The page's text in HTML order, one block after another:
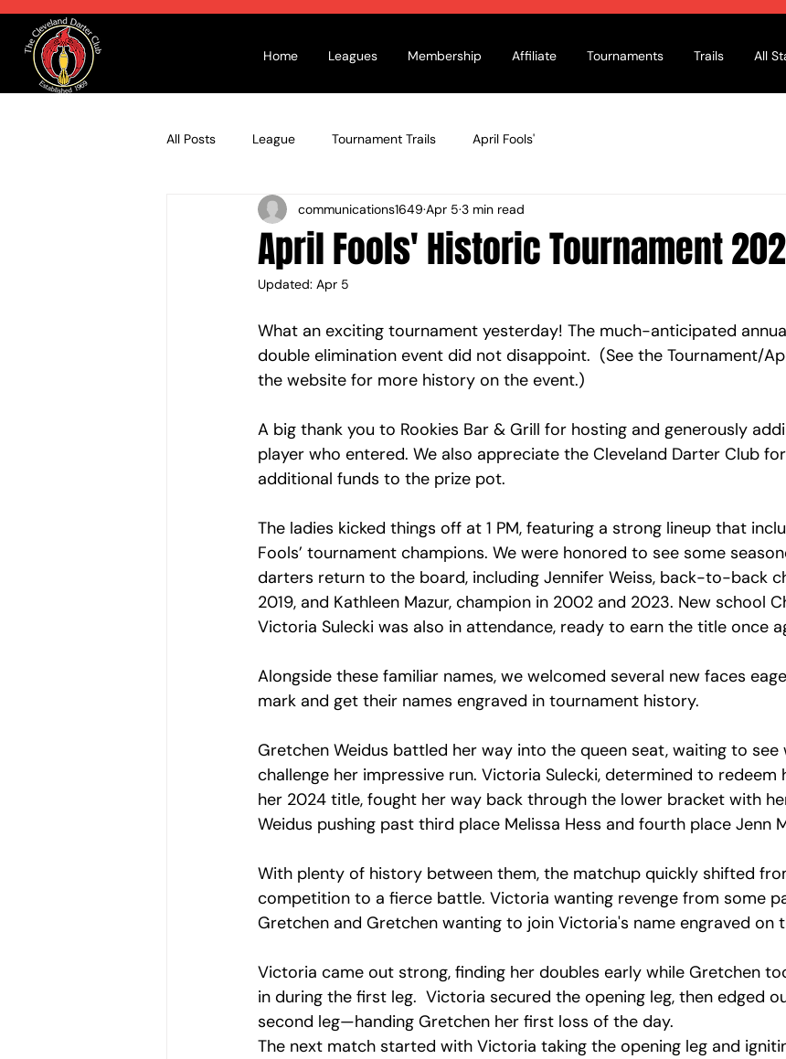
Home Leagues Membership Affiliate Tournaments Trails All
All Posts League Tournament Trails April Fools'
April Fools' Historic Tournament
communications1649 Apr 5 3 min read
Updated: Apr 5
What an exciting tournament yesterday! The much-anticipated
double elimination event did not disappoint.  (See the Tournament/
the website for more history on the event.)
A big thank you to Rookies Bar & Grill for hosting and generously
player who entered. We also appreciate the Cleveland Darter Club
additional funds to the prize pot.
The ladies kicked things off at 1 PM, featuring a strong lineup that
Fools’ tournament champions. We were honored to see some
darters return to the board, including Jennifer Weiss, back-to-back
2019, and Kathleen Mazur, champion in 2002 and 2023. New school
Victoria Sulecki was also in attendance, ready to earn the title once
Alongside these familiar names, we welcomed several new faces
mark and get their names engraved in tournament history.
Gretchen Weidus battled her way into the queen seat, waiting to see
challenge her impressive run. Victoria Sulecki, determined to redeem
her 2024 title, fought her way back through the lower bracket with
Weidus pushing past third place Melissa Hess and fourth place Jenn
With plenty of history between them, the matchup quickly shifted
competition to a fierce battle. Victoria wanting revenge from some
Gretchen and Gretchen wanting to join Victoria's name engraved on
Victoria came out strong, finding her doubles early while Gretchen
in during the first leg.  Victoria secured the opening leg, then edged
second leg—handing Gretchen her first loss of the day.
The next match started with Victoria taking the opening leg and